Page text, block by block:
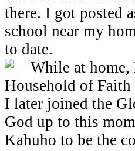
there. I got posted
school near my
to date.
While at
Household of Faith
I later joined the
God up to this
Kahuho to be the